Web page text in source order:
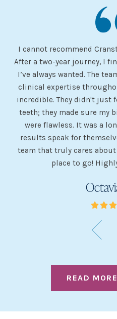
I cannot recommend
After a two-year journey, I
I’ve always wanted. The
clinical expertise
incredible. They didn't just
teeth; they made sure my
were flawless. It was a
results speak for
team that truly cares
place to go!
READ